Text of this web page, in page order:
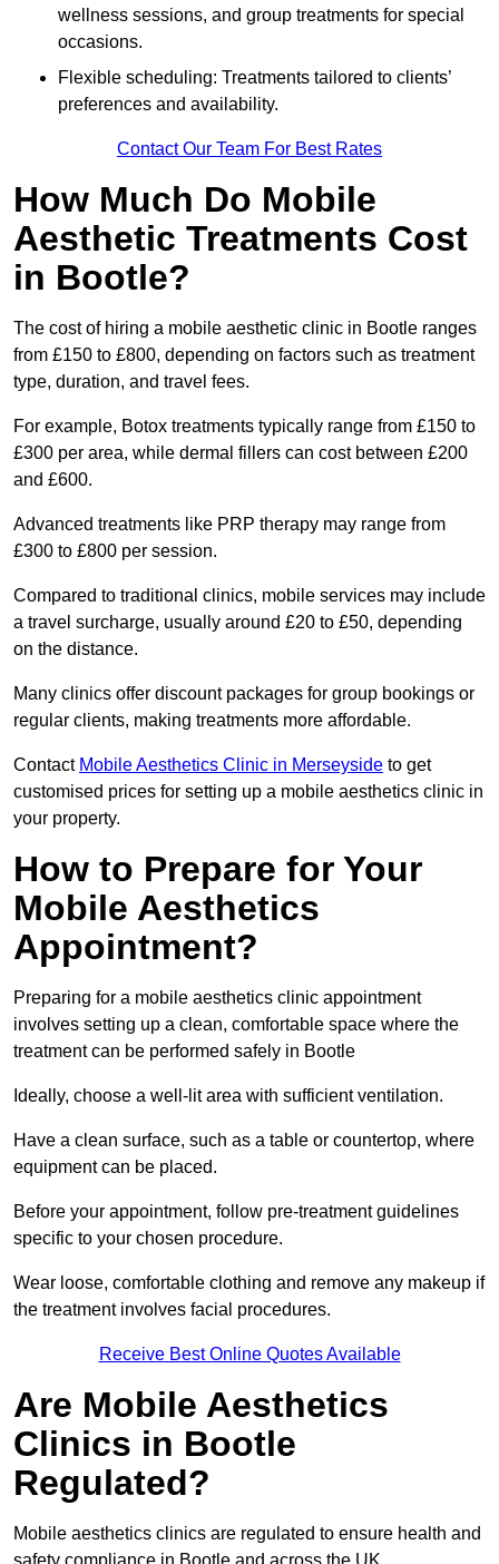
wellness sessions, and group treatments for special
occasions.
Flexible scheduling: Treatments tailored to clients’
preferences and availability.
Contact Our Team For Best Rates
How Much Do Mobile
Aesthetic Treatments Cost
in Bootle?
The cost of hiring a mobile aesthetic clinic in Bootle ranges
from £150 to £800, depending on factors such as treatment
type, duration, and travel fees.
For example, Botox treatments typically range from £150 to
£300 per area, while dermal fillers can cost between £200
and £600.
Advanced treatments like PRP therapy may range from
£300 to £800 per session.
Compared to traditional clinics, mobile services may include
a travel surcharge, usually around £20 to £50, depending
on the distance.
Many clinics offer discount packages for group bookings or
regular clients, making treatments more affordable.
Contact Mobile Aesthetics Clinic in Merseyside to get
customised prices for setting up a mobile aesthetics clinic in
your property.
How to Prepare for Your
Mobile Aesthetics
Appointment?
Preparing for a mobile aesthetics clinic appointment
involves setting up a clean, comfortable space where the
treatment can be performed safely in Bootle
Ideally, choose a well-lit area with sufficient ventilation.
Have a clean surface, such as a table or countertop, where
equipment can be placed.
Before your appointment, follow pre-treatment guidelines
specific to your chosen procedure.
Wear loose, comfortable clothing and remove any makeup if
the treatment involves facial procedures.
Receive Best Online Quotes Available
Are Mobile Aesthetics
Clinics in Bootle
Regulated?
Mobile aesthetics clinics are regulated to ensure health and